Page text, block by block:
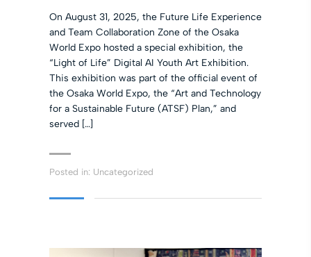
On August 31, 2025, the Future Life Experience
and Team Collaboration Zone of the Osaka
World Expo hosted a special exhibition, the
“Light of Life” Digital AI Youth Art Exhibition.
This exhibition was part of the official event of
the Osaka World Expo, the “Art and Technology
for a Sustainable Future (ATSF) Plan,” and
served […]
Posted in: Uncategorized